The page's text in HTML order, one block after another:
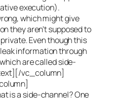
execution).
which might give
they aren’t supposed to
Even though this
information through
are calledside-
vc_column]
is a side-channel? One